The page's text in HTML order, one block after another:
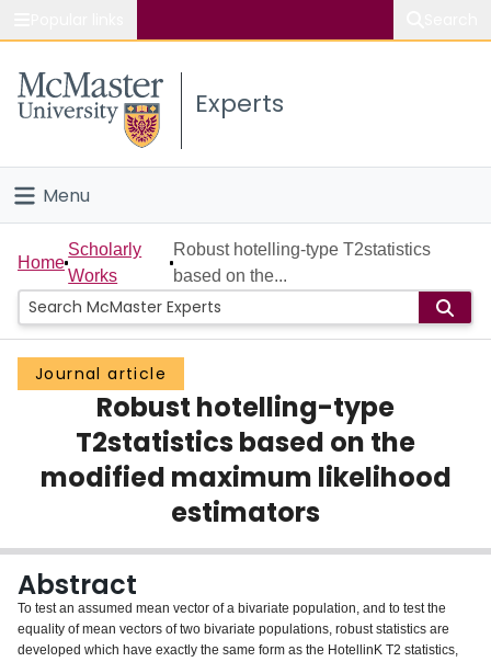
Study
Connect
Experts
Menu
Home
People
Groups
Scholarly Works
Home
Scholarly
Works
Robust hotelling-type T2statistics
based on the...
Journal article
Robust hotelling-type
T2statistics based on the
modified maximum likelihood
estimators
Abstract
To test an assumed mean vector of a bivariate population, and to test the
equality of mean vectors of two bivariate populations, robust statistics are
developed which have exactly the same form as the HotellinK T2 statistics,